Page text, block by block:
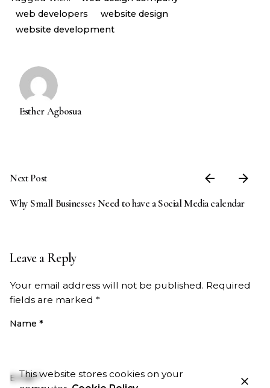
web developers
website design
website development
Esther Agbosua
Next Post
Why Small Businesses Need to have a Social Media calendar
Leave a Reply
Your email address will not be published. Required
fields are marked *
Name *
Email *
This website stores cookies on your